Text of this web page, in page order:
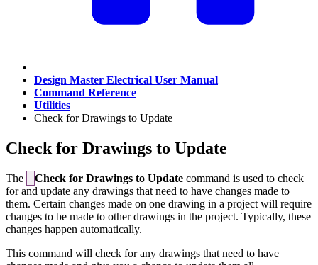
Design Master Electrical User Manual
Command Reference
Utilities
Check for Drawings to Update
Check for Drawings to Update
The Check for Drawings to Update command is used to check
for and update any drawings that need to have changes made to
them. Certain changes made on one drawing in a project will require
changes to be made to other drawings in the project. Typically, these
changes happen automatically.
This command will check for any drawings that need to have